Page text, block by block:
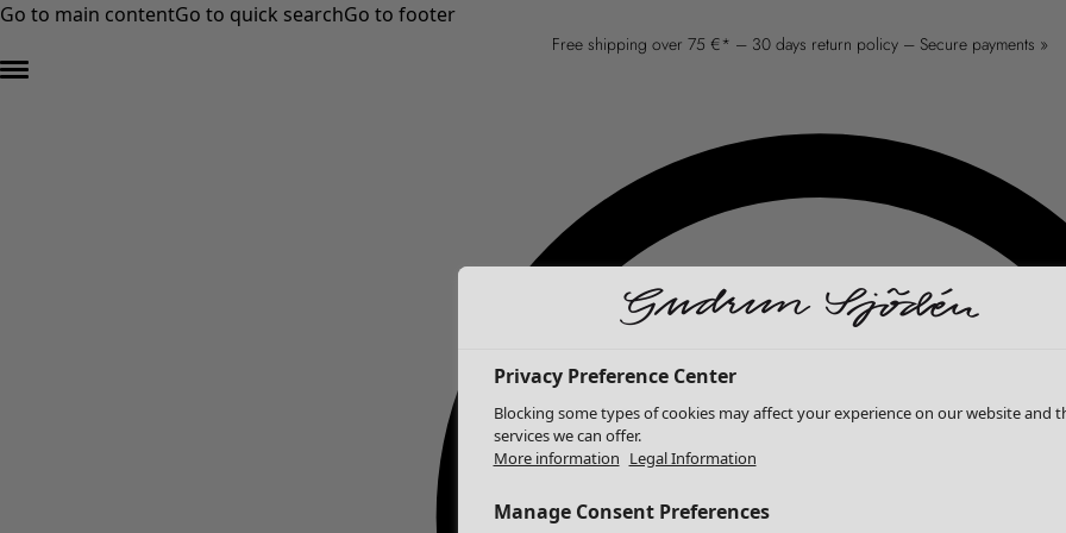
Go to main contentGo to quick searchGo to footer
Free shipping over 75 €* – 30 days return policy – Secure payments »
Privacy Preference Center
Blocking some types of cookies may affect your experience on our website and
services we can offer.
More information Legal Information
Manage Consent Preferences